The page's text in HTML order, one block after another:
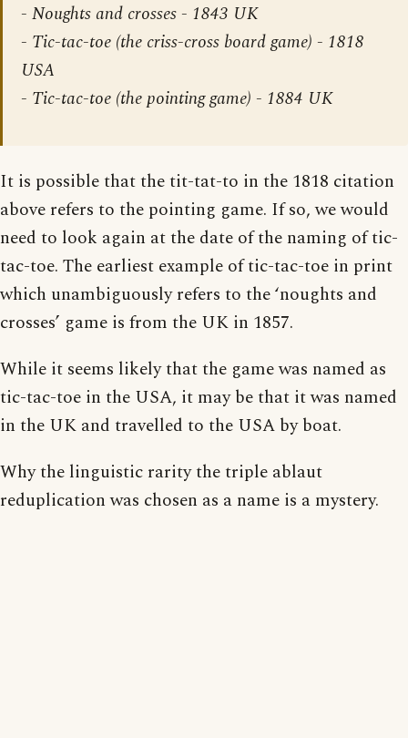
- Noughts and crosses - 1843 UK
- Tic-tac-toe (the criss-cross board game) - 1818
USA
- Tic-tac-toe (the pointing game) - 1884 UK
It is possible that the tit-tat-to in the 1818 citation
above refers to the pointing game. If so, we would
need to look again at the date of the naming of tic-
tac-toe. The earliest example of tic-tac-toe in print
which unambiguously refers to the ‘noughts and
crosses’ game is from the UK in 1857.
While it seems likely that the game was named as
tic-tac-toe in the USA, it may be that it was named
in the UK and travelled to the USA by boat.
Why the linguistic rarity the triple ablaut
reduplication was chosen as a name is a mystery.